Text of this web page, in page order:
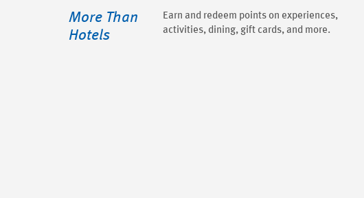
More Than
Hotels
Earn and redeem points on experiences,
activities, dining, gift cards, and more.